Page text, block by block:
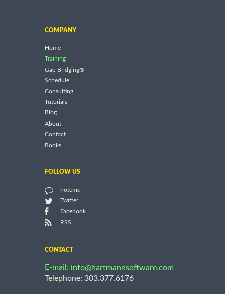
COMPANY
Home
Training
Gap Bridging®
Schedule
Consulting
Tutorials
Blog
About
Contact
Books
FOLLOW US
notems
Twitter
Facebook
RSS
CONTACT
E-mail: info@hartmannsoftware.com
Telephone: 303.377.6176